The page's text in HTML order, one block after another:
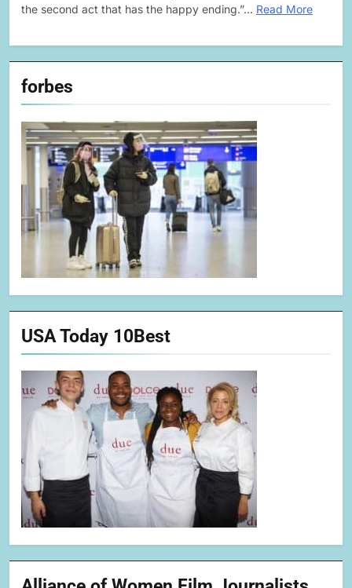
the second act that has the happy ending.”… Read More
forbes
USA Today 10Best